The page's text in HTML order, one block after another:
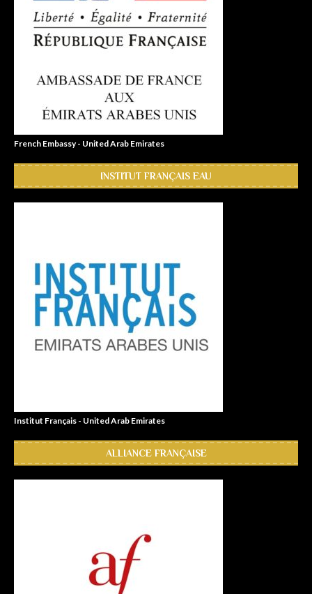
French Embassy - United Arab Emirates
INSTITUT FRANÇAIS EAU
Institut Français - United Arab Emirates
ALLIANCE FRANÇAISE